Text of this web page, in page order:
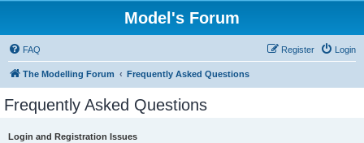
Model's Forum
FAQ Login
Register
The Modelling Forum Frequently Asked Questions
Frequently Asked Questions
Login and Registration Issues